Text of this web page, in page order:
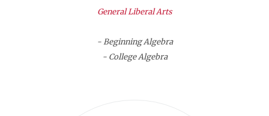
General Liberal Arts
- Beginning Algebra
- College Algebra